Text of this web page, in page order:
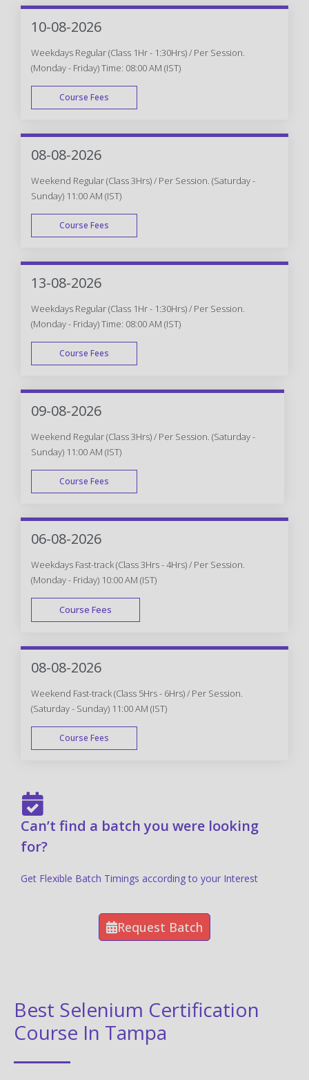
10-08-2026
Weekdays Regular (Class 1Hr - 1:30Hrs) / Per Session.
(Monday - Friday) Time: 08:00 AM (IST)
Course Fees
WEEK DAY
08-08-2026
Weekend Regular (Class 3Hrs) / Per Session. (Saturday -
Sunday) 11:00 AM (IST)
Course Fees
WEEK END
13-08-2026
Weekdays Regular (Class 1Hr - 1:30Hrs) / Per Session.
(Monday - Friday) Time: 08:00 AM (IST)
Course Fees
WEEK DAY
09-08-2026
Weekend Regular (Class 3Hrs) / Per Session. (Saturday -
Sunday) 11:00 AM (IST)
Course Fees
WEEK END
06-08-2026
Weekdays Fast-track (Class 3Hrs - 4Hrs) / Per Session.
(Monday - Friday) 10:00 AM (IST)
Course Fees
FAST TRACK
08-08-2026
Weekend Fast-track (Class 5Hrs - 6Hrs) / Per Session.
(Saturday - Sunday) 11:00 AM (IST)
Course Fees
Can’t find a batch you were looking
for?
Get Flexible Batch Timings according to your Interest
Request Batch
Best Selenium Certification
Course In Tampa